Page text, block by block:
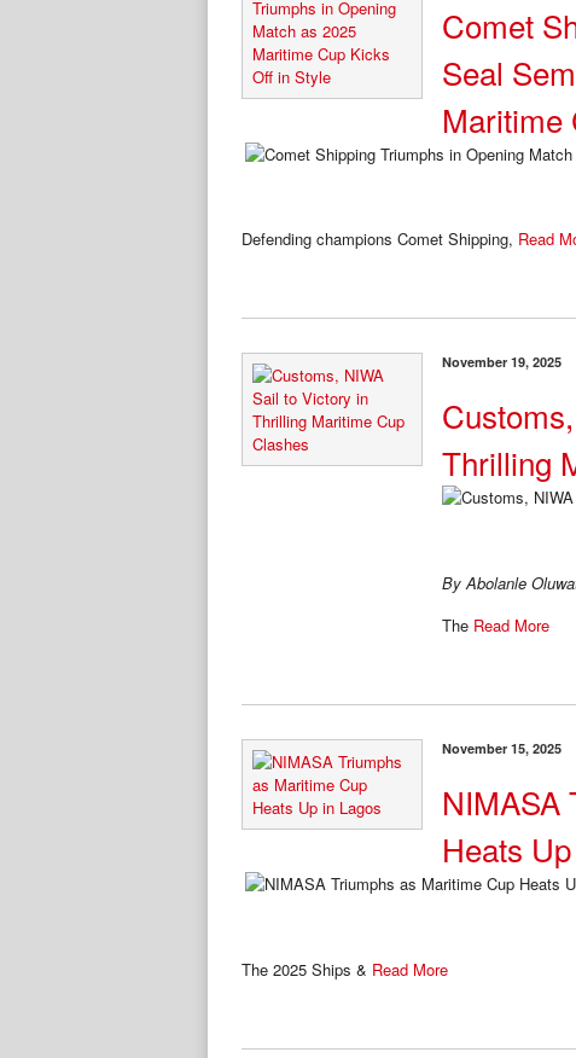
Comet
Seal
Maritime
Defending champions Comet Shipping, Read
November 19, 2025
Thrilling
By Abolanle
The Read More
November 15, 2025
NIMASA
Heats
The 2025 Ships & Read More